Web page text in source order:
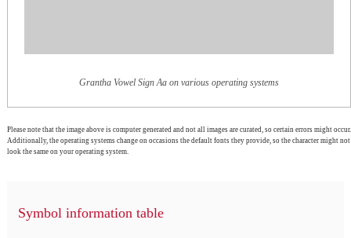
Grantha Vowel Sign Aa on various operating systems
Please note that the image above is computer generated and not all images are curated, so certain errors might occur.
Additionally, the operating systems change on occasions the default fonts they provide, so the character might not
look the same on your operating system.
Symbol information table